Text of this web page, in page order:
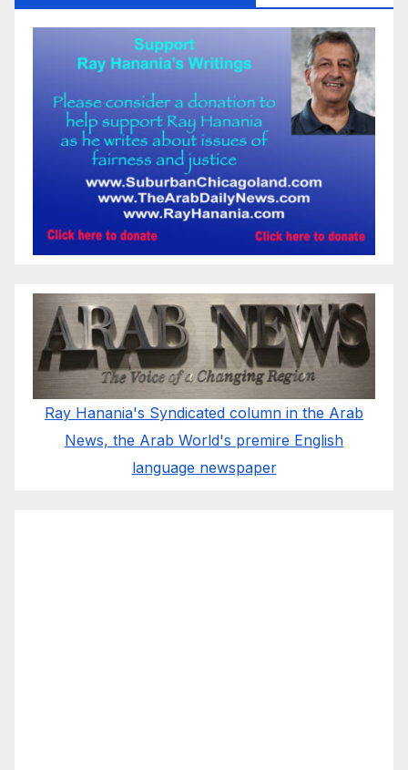
Ray Hanania's Syndicated column in the Arab
News, the Arab World's premire English
language newspaper